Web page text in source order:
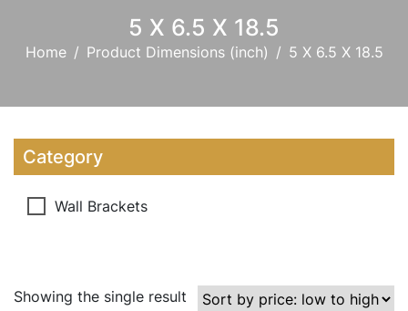
5 X 6.5 X 18.5
Home Product Dimensions (inch) 5 X 6.5 X 18.5
Category
Wall Brackets
Showing the single result